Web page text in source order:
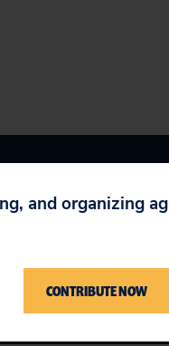
and organizing
CONTRIBUTE NOW